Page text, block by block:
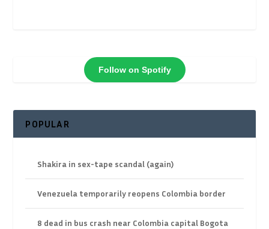
Follow on Spotify
POPULAR
Shakira in sex-tape scandal (again)
Venezuela temporarily reopens Colombia border
8 dead in bus crash near Colombia capital Bogota